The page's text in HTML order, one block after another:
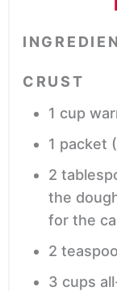
CRUST
1 cup
1 packet
2
the
for the
2
3 cups